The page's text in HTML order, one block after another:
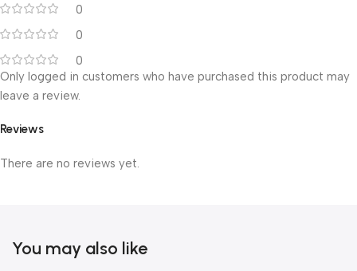
0
0
0
Reviews
There are no reviews yet.
Only logged in customers who have purchased this product may
leave a review.
You may also like